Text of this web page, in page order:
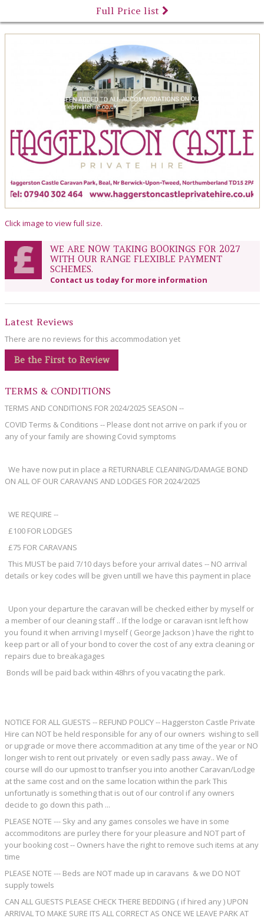
Full Price list
Click image to view full size.
WE ARE NOW TAKING BOOKINGS FOR 2027
WITH OUR RANGE FLEXIBLE PAYMENT
SCHEMES.
Contact us today for more information
Latest Reviews
There are no reviews for this accommodation yet
Be the First to Review
TERMS & CONDITIONS
TERMS AND CONDITIONS FOR 2024/2025 SEASON --
COVID Terms & Conditions -- Please dont not arrive on park if you or
any of your family are showing Covid symptoms
We have now put in place a RETURNABLE CLEANING/DAMAGE BOND
ON ALL OF OUR CARAVANS AND LODGES FOR 2024/2025
WE REQUIRE --
£100 FOR LODGES
£75 FOR CARAVANS
This MUST be paid 7/10 days before your arrival dates -- NO arrival
details or key codes will be given untill we have this payment in place
Upon your departure the caravan will be checked either by myself or
a member of our cleaning staff .. If the lodge or caravan isnt left how
you found it when arriving I myself ( George Jackson ) have the right to
keep part or all of your bond to cover the cost of any extra cleaning or
repairs due to breakagages
Bonds will be paid back within 48hrs of you vacating the park.
NOTICE FOR ALL GUESTS -- REFUND POLICY -- Haggerston Castle Private
Hire can NOT be held responsible for any of our owners wishing to sell
or upgrade or move there accommadition at any time of the year or NO
longer wish to rent out privately or even sadly pass away.. We of
course will do our upmost to tranfser you into another Caravan/Lodge
at the same cost and on the same location within the park This
unfortunatly is something that is out of our control if any owners
decide to go down this path ...
PLEASE NOTE --- Sky and any games consoles we have in some
accommoditons are purley there for your pleasure and NOT part of
your booking cost -- Owners have the right to remove such items at any
time
PLEASE NOTE --- Beds are NOT made up in caravans & we DO NOT
supply towels
CAN ALL GUESTS PLEASE CHECK THERE BEDDING ( if hired any ) UPON
ARRIVAL TO MAKE SURE ITS ALL CORRECT AS ONCE WE LEAVE PARK AT